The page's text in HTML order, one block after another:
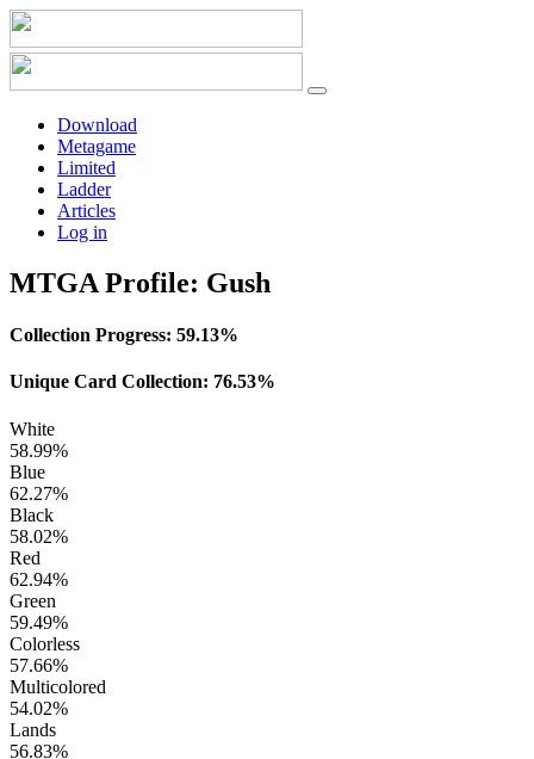
Download
Metagame
Limited
Ladder
Articles
Log in
MTGA Profile: Gush
Collection Progress: 59.13%
Unique Card Collection: 76.53%
White
58.99%
Blue
62.27%
Black
58.02%
Red
62.94%
Green
59.49%
Colorless
57.66%
Multicolored
54.02%
Lands
56.83%